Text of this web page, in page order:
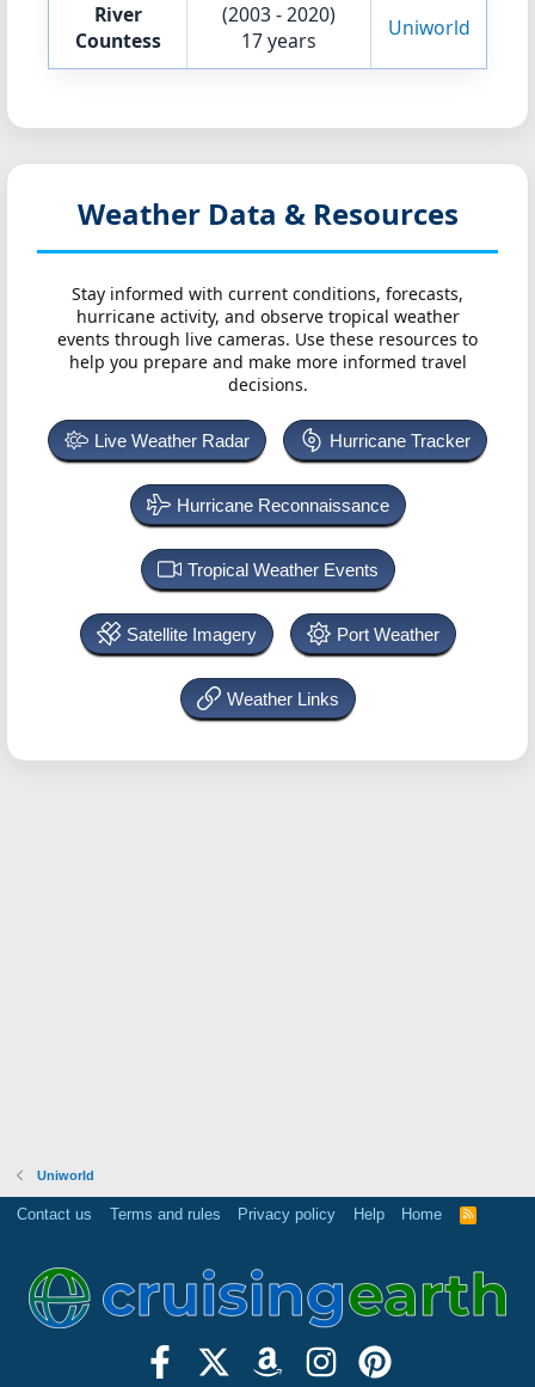
River
Countess
(2003 - 2020)
17 years
Uniworld
Weather Data & Resources
Stay informed with current conditions, forecasts,
hurricane activity, and observe tropical weather
events through live cameras. Use these resources to
help you prepare and make more informed travel
decisions.
Live Weather Radar Hurricane Tracker
Hurricane Reconnaissance
Tropical Weather Events
Satellite Imagery Port Weather
Weather Links
Uniworld
Contact us Terms and rules Privacy policy Help Home
R